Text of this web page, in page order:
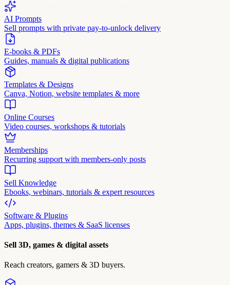
AI Prompts
Sell prompts with private pay-to-unlock delivery
E-books & PDFs
Guides, manuals & digital publications
Templates & Designs
Canva, Notion, website templates & more
Online Courses
Video courses, workshops & tutorials
Memberships
Recurring support with members-only posts
Sell Knowledge
Ebooks, webinars, tutorials & expert resources
Software & Plugins
Apps, plugins, themes & SaaS licenses
Sell 3D, games & digital assets
Reach creators, gamers & 3D buyers.